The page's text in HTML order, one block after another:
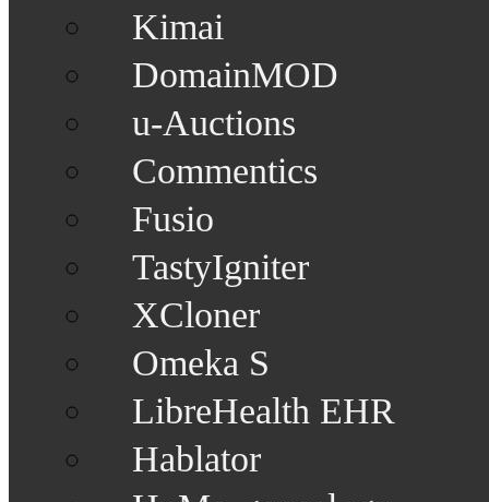
Kimai
DomainMOD
u-Auctions
Commentics
Fusio
TastyIgniter
XCloner
Omeka S
LibreHealth EHR
Hablator